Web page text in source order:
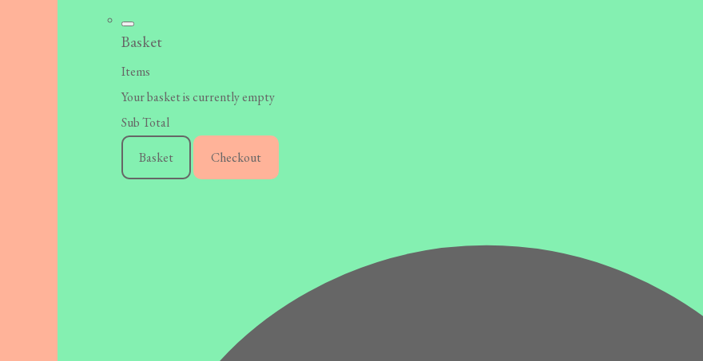
Basket
Items
Your basket is currently empty
Sub Total
Basket Checkout